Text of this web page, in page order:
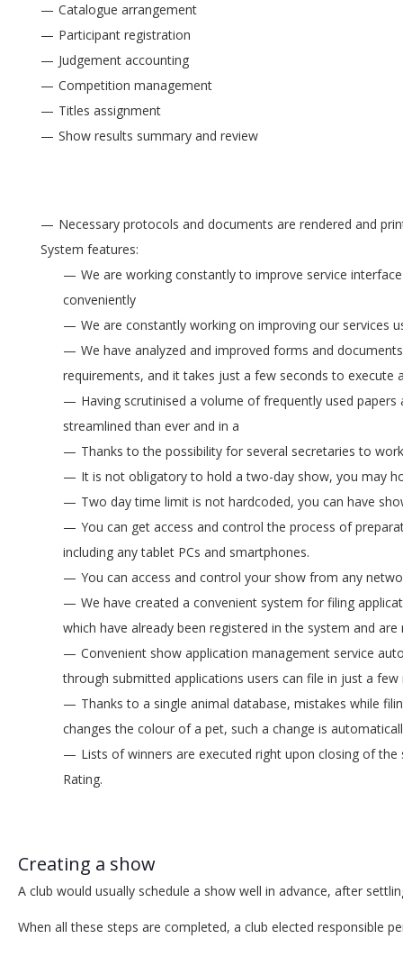
Catalogue arrangement
Participant registration
Judgement accounting
Competition management
Titles assignment
Show results summary and review
Necessary protocols and documents are rendered and
System features:
We are working constantly to improve service
conveniently
We are constantly working on improving our services
We have analyzed and improved forms and
requirements, and it takes just a few seconds to execute
Having scrutinised a volume of frequently used
streamlined than ever and in a
Thanks to the possibility for several secretaries to
It is not obligatory to hold a two-day show, you may
Two day time limit is not hardcoded, you can have
You can get access and control the process of
including any tablet PCs and smartphones.
You can access and control your show from any
We have created a convenient system for filing
which have already been registered in the system and
Convenient show application management service
through submitted applications users can file in just a few
Thanks to a single animal database, mistakes while
changes the colour of a pet, such a change is
Lists of winners are executed right upon closing of
Rating.
Creating a show
A club would usually schedule a show well in advance, after
When all these steps are completed, a club elected responsible